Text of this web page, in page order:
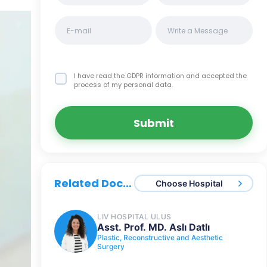
I have read the GDPR information and accepted the
process of my personal data.
Submit
Related Doctors Choose Hospital
LIV HOSPITAL ULUS
Asst. Prof. MD. Aslı Datlı
Plastic, Reconstructive and Aesthetic
Surgery